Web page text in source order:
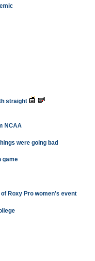
straight
NCAA
were going bad
game
Roxy Pro women's event